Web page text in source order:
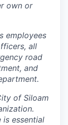
own or
employees
all
road
and
of Siloam
is essential